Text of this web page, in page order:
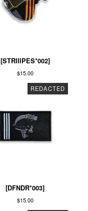
[STRIIIPES*002]
$15.00
REDACTED
[DFNDR*003]
$15.00